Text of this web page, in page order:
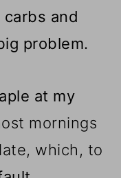
and
problem.
at my
mornings
which, to